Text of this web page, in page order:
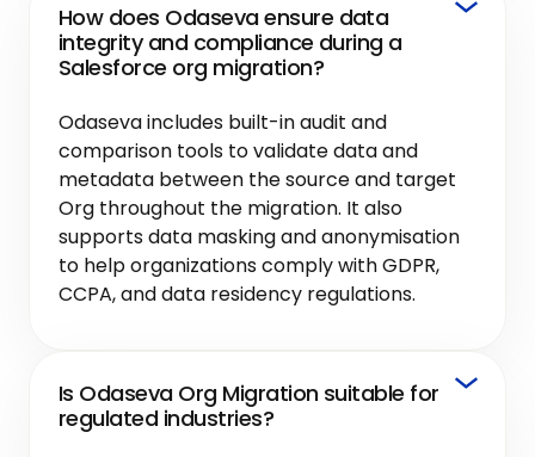
How does Odaseva ensure data
integrity and compliance during a
Salesforce org migration?
Odaseva includes built-in audit and
comparison tools to validate data and
metadata between the source and target
Org throughout the migration. It also
supports data masking and anonymisation
to help organizations comply with GDPR,
CCPA, and data residency regulations.
Is Odaseva Org Migration suitable for
regulated industries?